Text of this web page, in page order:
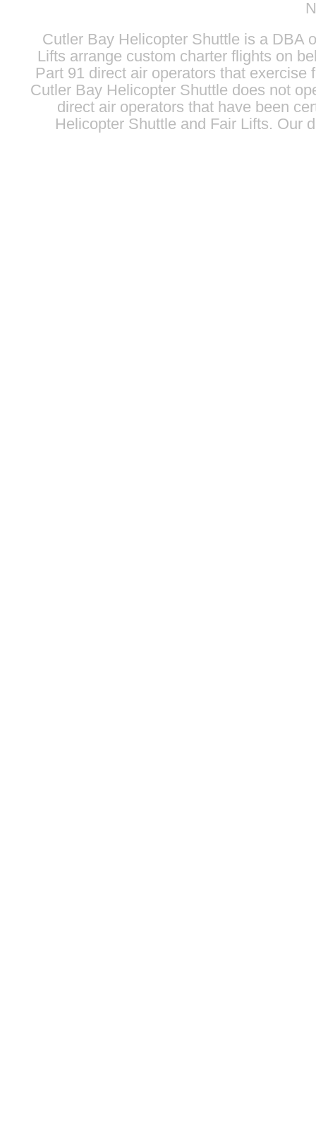
Cutler Bay Helicopter Shuttle is a DBA
Lifts arrange custom charter flights on
Part 91 direct air operators that
Cutler Bay Helicopter Shuttle does not
direct air operators that have been
Helicopter Shuttle and Fair Lifts. Our